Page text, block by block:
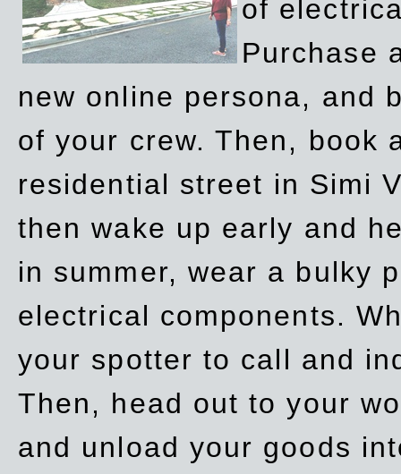
of
Purchase
new online persona, and
of your crew. Then, book
residential street in Simi
then wake up early and
in summer, wear a bulky
electrical components.
your spotter to call and
Then, head out to your
and unload your goods